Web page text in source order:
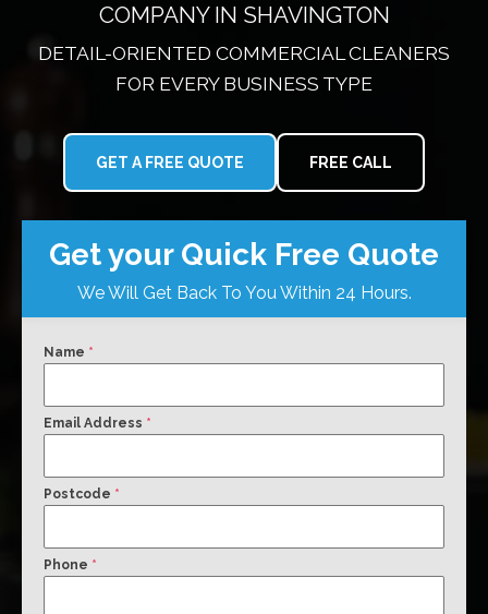
COMPANY IN SHAVINGTON
DETAIL-ORIENTED COMMERCIAL CLEANERS
FOR EVERY BUSINESS TYPE
GET A FREE QUOTE FREE CALL
Get your Quick Free Quote
We Will Get Back To You Within 24 Hours.
Name *
Email Address *
Postcode *
Phone *